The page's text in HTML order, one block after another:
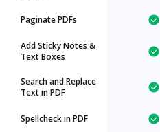
Paginate PDFs
Add Sticky Notes &
Text Boxes
Search and Replace
Text in PDF
Spellcheck in PDF